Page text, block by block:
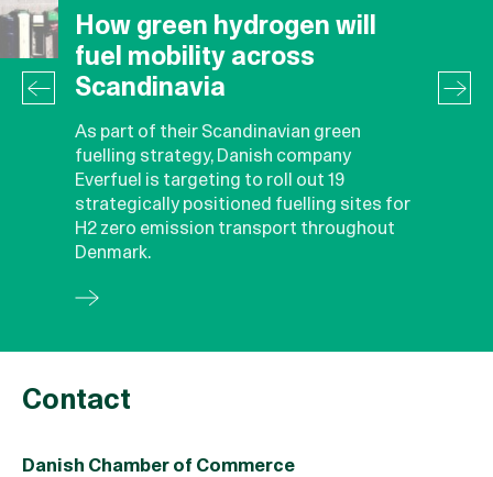
How green hydrogen will
fuel mobility across
Scandinavia
As part of their Scandinavian green
fuelling strategy, Danish company
Everfuel is targeting to roll out 19
strategically positioned fuelling sites for
H2 zero emission transport throughout
Denmark.
Contact
Danish Chamber of Commerce